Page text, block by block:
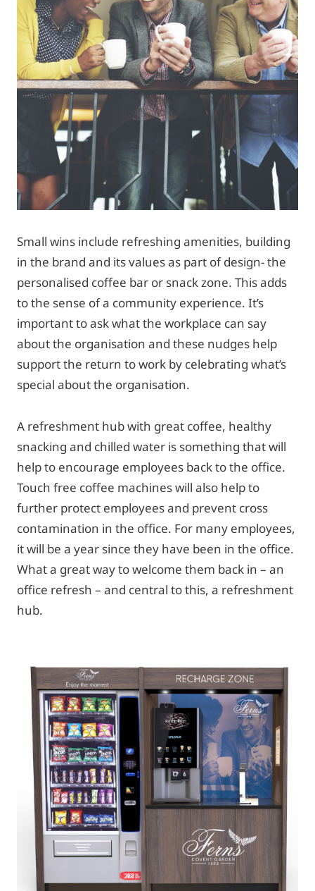
Small wins include refreshing amenities, building
in the brand and its values as part of design- the
personalised coffee bar or snack zone. This adds
to the sense of a community experience. It’s
important to ask what the workplace can say
about the organisation and these nudges help
support the return to work by celebrating what’s
special about the organisation.
A refreshment hub with great coffee, healthy
snacking and chilled water is something that will
help to encourage employees back to the office.
Touch free coffee machines will also help to
further protect employees and prevent cross
contamination in the office. For many employees,
it will be a year since they have been in the office.
What a great way to welcome them back in – an
office refresh – and central to this, a refreshment
hub.